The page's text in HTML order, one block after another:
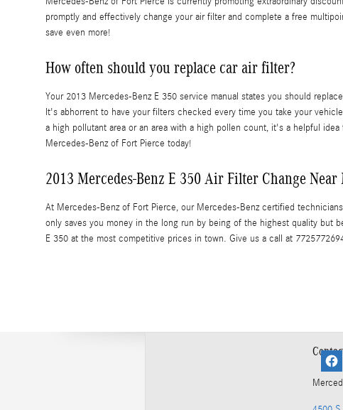
promptly and effectively change your air filter and complete a free
save even more!
How often should you replace car air filter?
Your 2013 Mercedes-Benz E 350 service manual states you should
It's abhorrent to have your filters checked every time you take your
a high pollutant area or an area with a high pollen count, it's a helpful
Mercedes-Benz of Fort Pierce today!
2013 Mercedes-Benz E 350 Air Filter Change
At Mercedes-Benz of Fort Pierce, our Mercedes-Benz certified
only saves you money in the long run by being of the highest quality but
E 350 at the most competitive prices in town. Give us a call at